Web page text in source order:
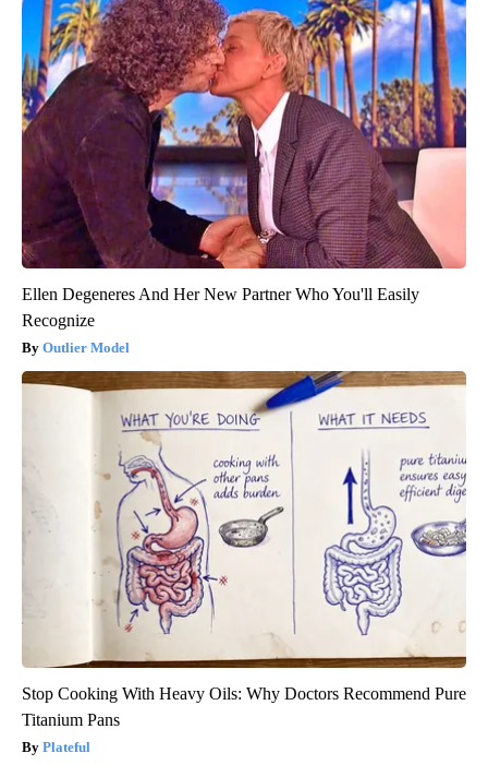
Ellen Degeneres And Her New Partner Who You'll Easily
Recognize
Outlier Model
Stop Cooking With Heavy Oils: Why Doctors Recommend Pure
Titanium Pans
Plateful